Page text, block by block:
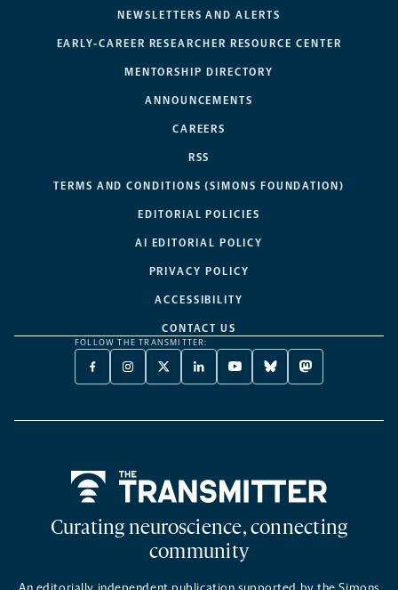
NEWSLETTERS AND ALERTS
EARLY-CAREER RESEARCHER RESOURCE CENTER
MENTORSHIP DIRECTORY
ANNOUNCEMENTS
CAREERS
RSS
TERMS AND CONDITIONS (SIMONS FOUNDATION)
EDITORIAL POLICIES
AI EDITORIAL POLICY
PRIVACY POLICY
ACCESSIBILITY
CONTACT US
FOLLOW THE TRANSMITTER:
FACEBOOK
-
NEW
INSTAGRAM
-
NEW
X
TWITTER
A
LINKEDIN
-
NEW
YOUTUBE
-
NEW
BLUESKY
-
NEW
MASTODON
-
NEW
Curating neuroscience, connecting
community